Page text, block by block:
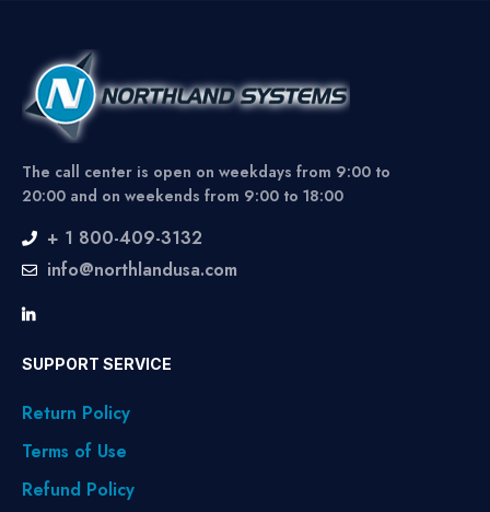
The call center is open on weekdays from 9:00 to
20:00 and on weekends from 9:00 to 18:00
+ 1 800-409-3132
info@northlandusa.com
SUPPORT SERVICE
Return Policy
Terms of Use
Refund Policy